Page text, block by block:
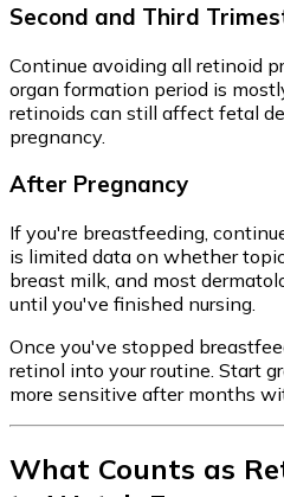
Second and Third
Continue avoiding all retinoid
organ formation period is
retinoids can still affect fetal
pregnancy.
After Pregnancy
If you're breastfeeding,
is limited data on whether
breast milk, and most
until you've finished nursing.
Once you've stopped
retinol into your routine. Start
more sensitive after months
What Counts as